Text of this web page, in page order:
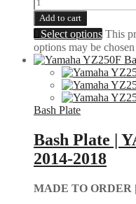
Add to cart
Select options This
options may be
Bash Plate
Bash Plate |
2014-2018
MADE TO ORDER |